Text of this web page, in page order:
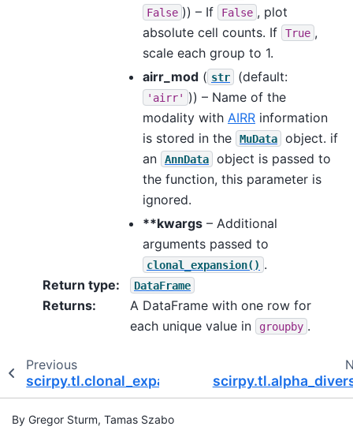
False )) – If False , plot
absolute cell counts. If
True ,
scale each group to 1.
airr_mod ( str (default:
'airr' )) – Name of the
modality with AIRR information
is stored in the
MuData
object. if
an
AnnData
object is passed to
the function, this parameter is
ignored.
**kwargs – Additional
arguments passed to
clonal_expansion() .
Return type: DataFrame
Returns:
A DataFrame with one row for
each unique value in
groupby .
Previous
scirpy.tl.clonal_expansion
By Gregor Sturm, Tamas Szabo